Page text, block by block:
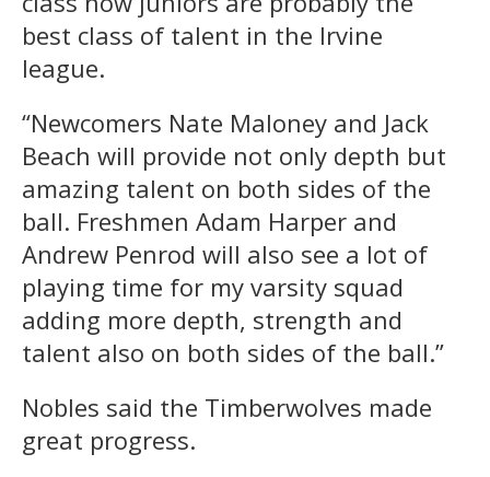
best class of talent in the Irvine
league.
“Newcomers Nate Maloney and Jack
Beach will provide not only depth but
amazing talent on both sides of the
ball. Freshmen Adam Harper and
Andrew Penrod will also see a lot of
playing time for my varsity squad
adding more depth, strength and
talent also on both sides of the ball.”
Nobles said the Timberwolves made
great progress.